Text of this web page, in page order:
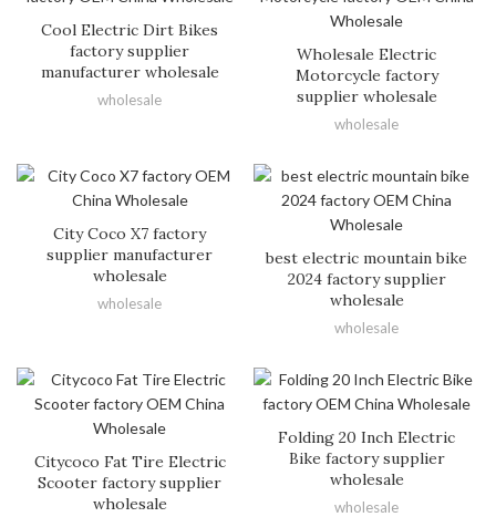
Cool Electric Dirt Bikes
factory supplier
manufacturer wholesale
wholesale
Wholesale Electric
Motorcycle factory
supplier wholesale
wholesale
City Coco X7 factory
supplier manufacturer
wholesale
wholesale
best electric mountain bike
2024 factory supplier
wholesale
wholesale
Citycoco Fat Tire Electric
Scooter factory supplier
wholesale
Folding 20 Inch Electric
Bike factory supplier
wholesale
wholesale